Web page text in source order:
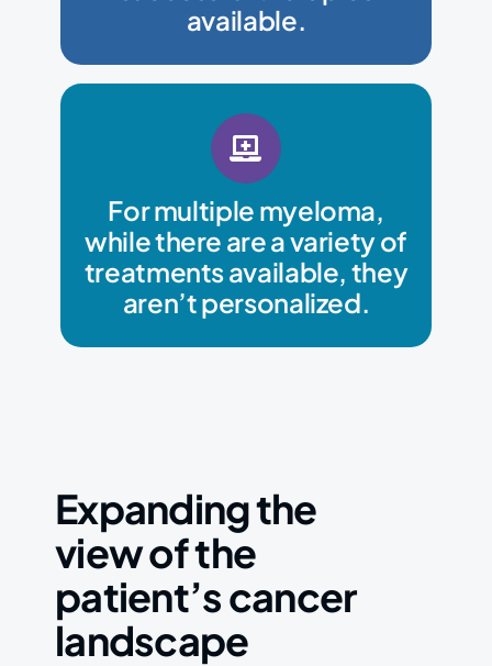
available.
SPOT-AI can determine and
For multiple myeloma,
while there are a variety of
treatments available, they
aren’t personalized.
SPOT-AI can help oncologists
choose the most effective
treatment for their patient.
Expanding the
view of the
patient’s cancer
landscape